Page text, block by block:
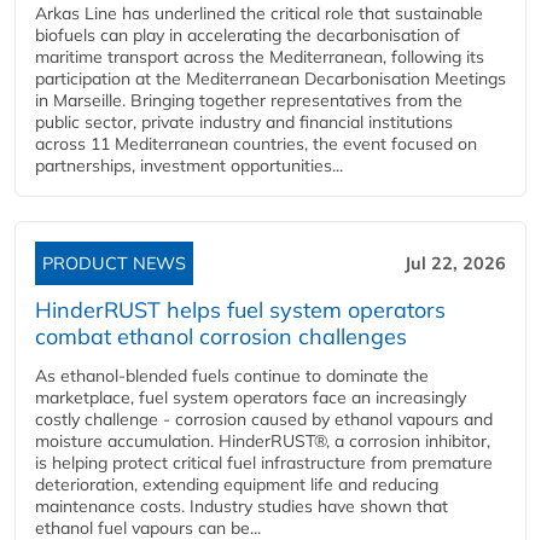
Arkas Line has underlined the critical role that sustainable
biofuels can play in accelerating the decarbonisation of
maritime transport across the Mediterranean, following its
participation at the Mediterranean Decarbonisation Meetings
in Marseille. Bringing together representatives from the
public sector, private industry and financial institutions
across 11 Mediterranean countries, the event focused on
partnerships, investment opportunities...
PRODUCT NEWS Jul 22, 2026
HinderRUST helps fuel system operators
combat ethanol corrosion challenges
As ethanol-blended fuels continue to dominate the
marketplace, fuel system operators face an increasingly
costly challenge - corrosion caused by ethanol vapours and
moisture accumulation. HinderRUST®, a corrosion inhibitor,
is helping protect critical fuel infrastructure from premature
deterioration, extending equipment life and reducing
maintenance costs. Industry studies have shown that
ethanol fuel vapours can be...